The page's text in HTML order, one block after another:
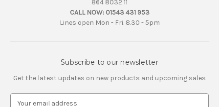
864 8032 11
CALL NOW: 01543 431 953
Lines open Mon - Fri. 8.30 - 5pm
Subscribe to our newsletter
Get the latest updates on new products and upcoming sales